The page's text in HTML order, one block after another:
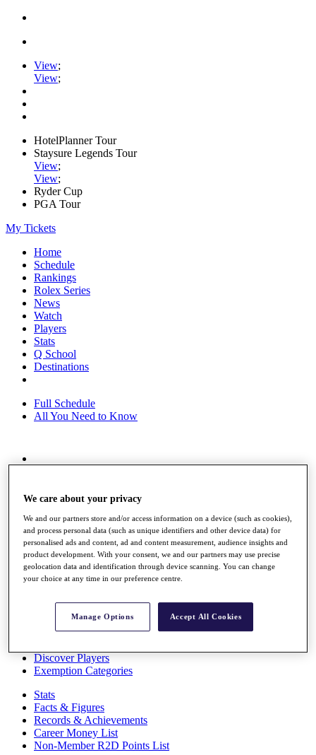
View;
View;
HotelPlanner Tour
Staysure Legends Tour
View;
View;
Ryder Cup
PGA Tour
My Tickets
Home
Schedule
Rankings
Rolex Series
News
Watch
Players
Stats
Q School
Destinations
Full Schedule
All You Need to Know
Race to Dubai Rankings Bonus Pool
Global Amateur Pathway
About
The Tournaments
Past Champions
News
Overview
Videos
Discover Players
Exemption Categories
Stats
Facts & Figures
Records & Achievements
Career Money List
Non-Member R2D Points List
We care about your privacy
We and our partners store and/or access information on a device (such as cookies),
and process personal data (such as unique identifiers and other device data) for
personalised ads and content, ad and content measurement, audience insights and
product development. With your consent, we and our partners may use precise
geolocation data and identification through device scanning. You can change
your choice at any time in our preference centre.
Manage Options Accept All Cookies